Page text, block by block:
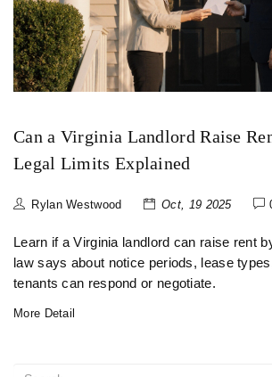
Can a Virginia Landlord Raise
Legal Limits Explained
Rylan Westwood Oct, 19 2025
Learn if a Virginia landlord can raise rent
law says about notice periods, lease
tenants can respond or negotiate.
More Detail